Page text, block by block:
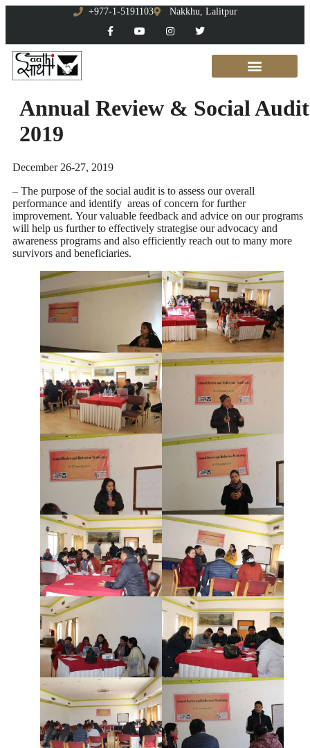
+977-1-5191103 Nakkhu, Lalitpur
Annual Review & Social Audit
2019
December 26-27, 2019
– The purpose of the social audit is to assess our overall
performance and identify areas of concern for further
improvement. Your valuable feedback and advice on our programs
will help us further to effectively strategise our advocacy and
awareness programs and also efficiently reach out to many more
survivors and beneficiaries.